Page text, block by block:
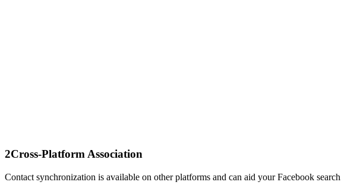
2Cross-Platform Association
Contact synchronization is available on other platforms and can aid your Facebook